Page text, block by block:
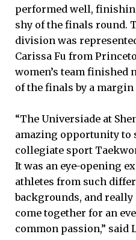
performed well,
shy of the finals round.
division was
Carissa Fu from
women’s team finished
of the finals by a
“The Universiade at
amazing opportunity to
collegiate sport
It was an eye-opening
athletes from such
backgrounds, and
come together for an
common passion,” said